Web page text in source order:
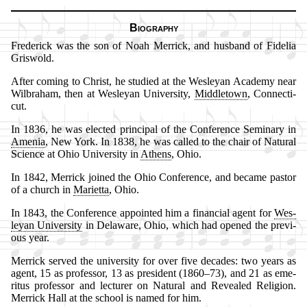
Biography
Frederick was the son of No­ah Mer­rick, and hus­band of Fi­de­lia
Gris­wold.
After com­ing to Christ, he stu­died at the Wes­ley­an Aca­de­my near
Wil­bra­ham, then at Wes­ley­an Uni­ver­si­ty, Mid­dle­town, Con­nec­ti­
cut.
In 1836, he was elect­ed prin­ci­pal of the Con­fer­ence Se­mi­na­ry in
Ame­nia, New York. In 1838, he was called to the chair of Na­tur­al
Sci­ence at Oh­io Uni­ver­si­ty in Ath­ens, Ohio.
In 1842, Mer­rick joined the Ohio Con­fer­ence, and be­came pas­tor
of a church in Ma­ri­et­ta, Ohio.
In 1843, the Con­fer­ence ap­point­ed him a fi­nan­cial agent forWes­
ley­an Uni­ver­si­ty in De­la­ware, Ohio, which had op­ened the pre­vi­
ous year.
Merrick served the uni­vers­ity for ov­er five de­cades: two years as
agent, 15 as pro­fess­or, 13 as pre­si­dent (1860–73), and 21 as eme­
ri­tus pro­fess­or and lec­tur­er on Na­tur­al and Re­vealed Re­li­gion.
Mer­rick Hall at the school is named for him.